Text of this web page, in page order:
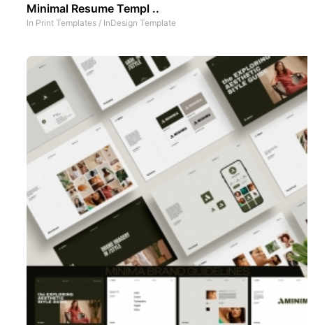
Minimal Resume Templ ..
In Print Templates / InDesign Template